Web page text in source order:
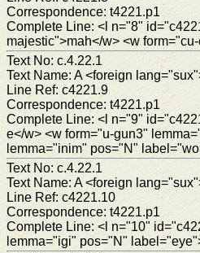
Correspondence: t4221.p1
Complete Line: <l n="8"
majestic">mah</w> <w
Text No: c.4.22.1
Text Name: A <foreign
Line Ref: c4221.9
Correspondence: t4221.p1
Complete Line: <l n="9"
e</w> <w form="u-gun3"
lemma="inim" pos="N"
Text No: c.4.22.1
Text Name: A <foreign
Line Ref: c4221.10
Correspondence: t4221.p1
Complete Line: <l n="10"
lemma="igi" pos="N"